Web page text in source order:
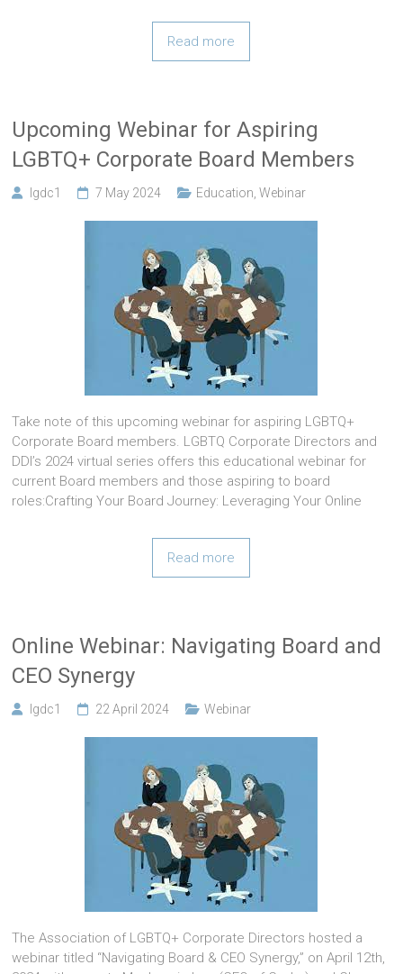
Read more
Upcoming Webinar for Aspiring
LGBTQ+ Corporate Board Members
lgdc1 7 May 2024 Education ,Webinar
Take note of this upcoming webinar for aspiring LGBTQ+
Corporate Board members. LGBTQ Corporate Directors and
DDI’s 2024 virtual series offers this educational webinar for
current Board members and those aspiring to board
roles:Crafting Your Board Journey: Leveraging Your Online
Read more
Online Webinar: Navigating Board and
CEO Synergy
lgdc1 22 April 2024 Webinar
The Association of LGBTQ+ Corporate Directors hosted a
webinar titled “Navigating Board & CEO Synergy,” on April 12th,